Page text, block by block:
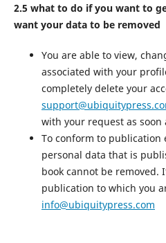
2.5 what to do if you want to
want your data to be removed
You are able to view,
associated with your
completely delete your
with your request as soon
To conform to publication
personal data that is
book cannot be removed.
publication to which you
info@ubiquitypress.com